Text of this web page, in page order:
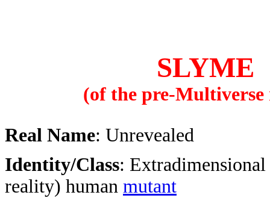
SLYME
(of the pre-
Real Name: Unrevealed
Identity/Class:
reality) human mutant